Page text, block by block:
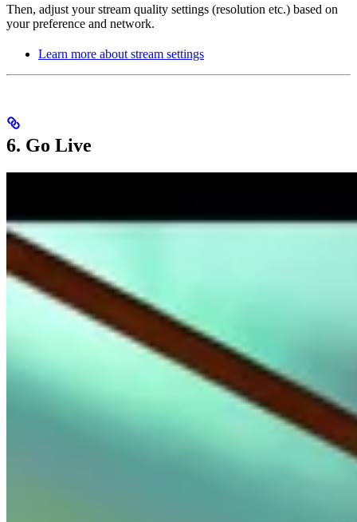
Then, adjust your stream quality settings (resolution etc.) based on
your preference and network.
Learn more about stream settings
6. Go Live